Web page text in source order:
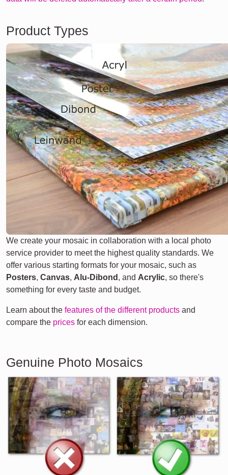
Product Types
We create your mosaic in collaboration with a local photo
service provider to meet the highest quality standards. We
offer various starting formats for your mosaic, such as
Posters, Canvas, Alu-Dibond , and Acrylic, so there's
something for every taste and budget.
Learn about the features of the different products and
compare the prices for each dimension.
Genuine Photo Mosaics